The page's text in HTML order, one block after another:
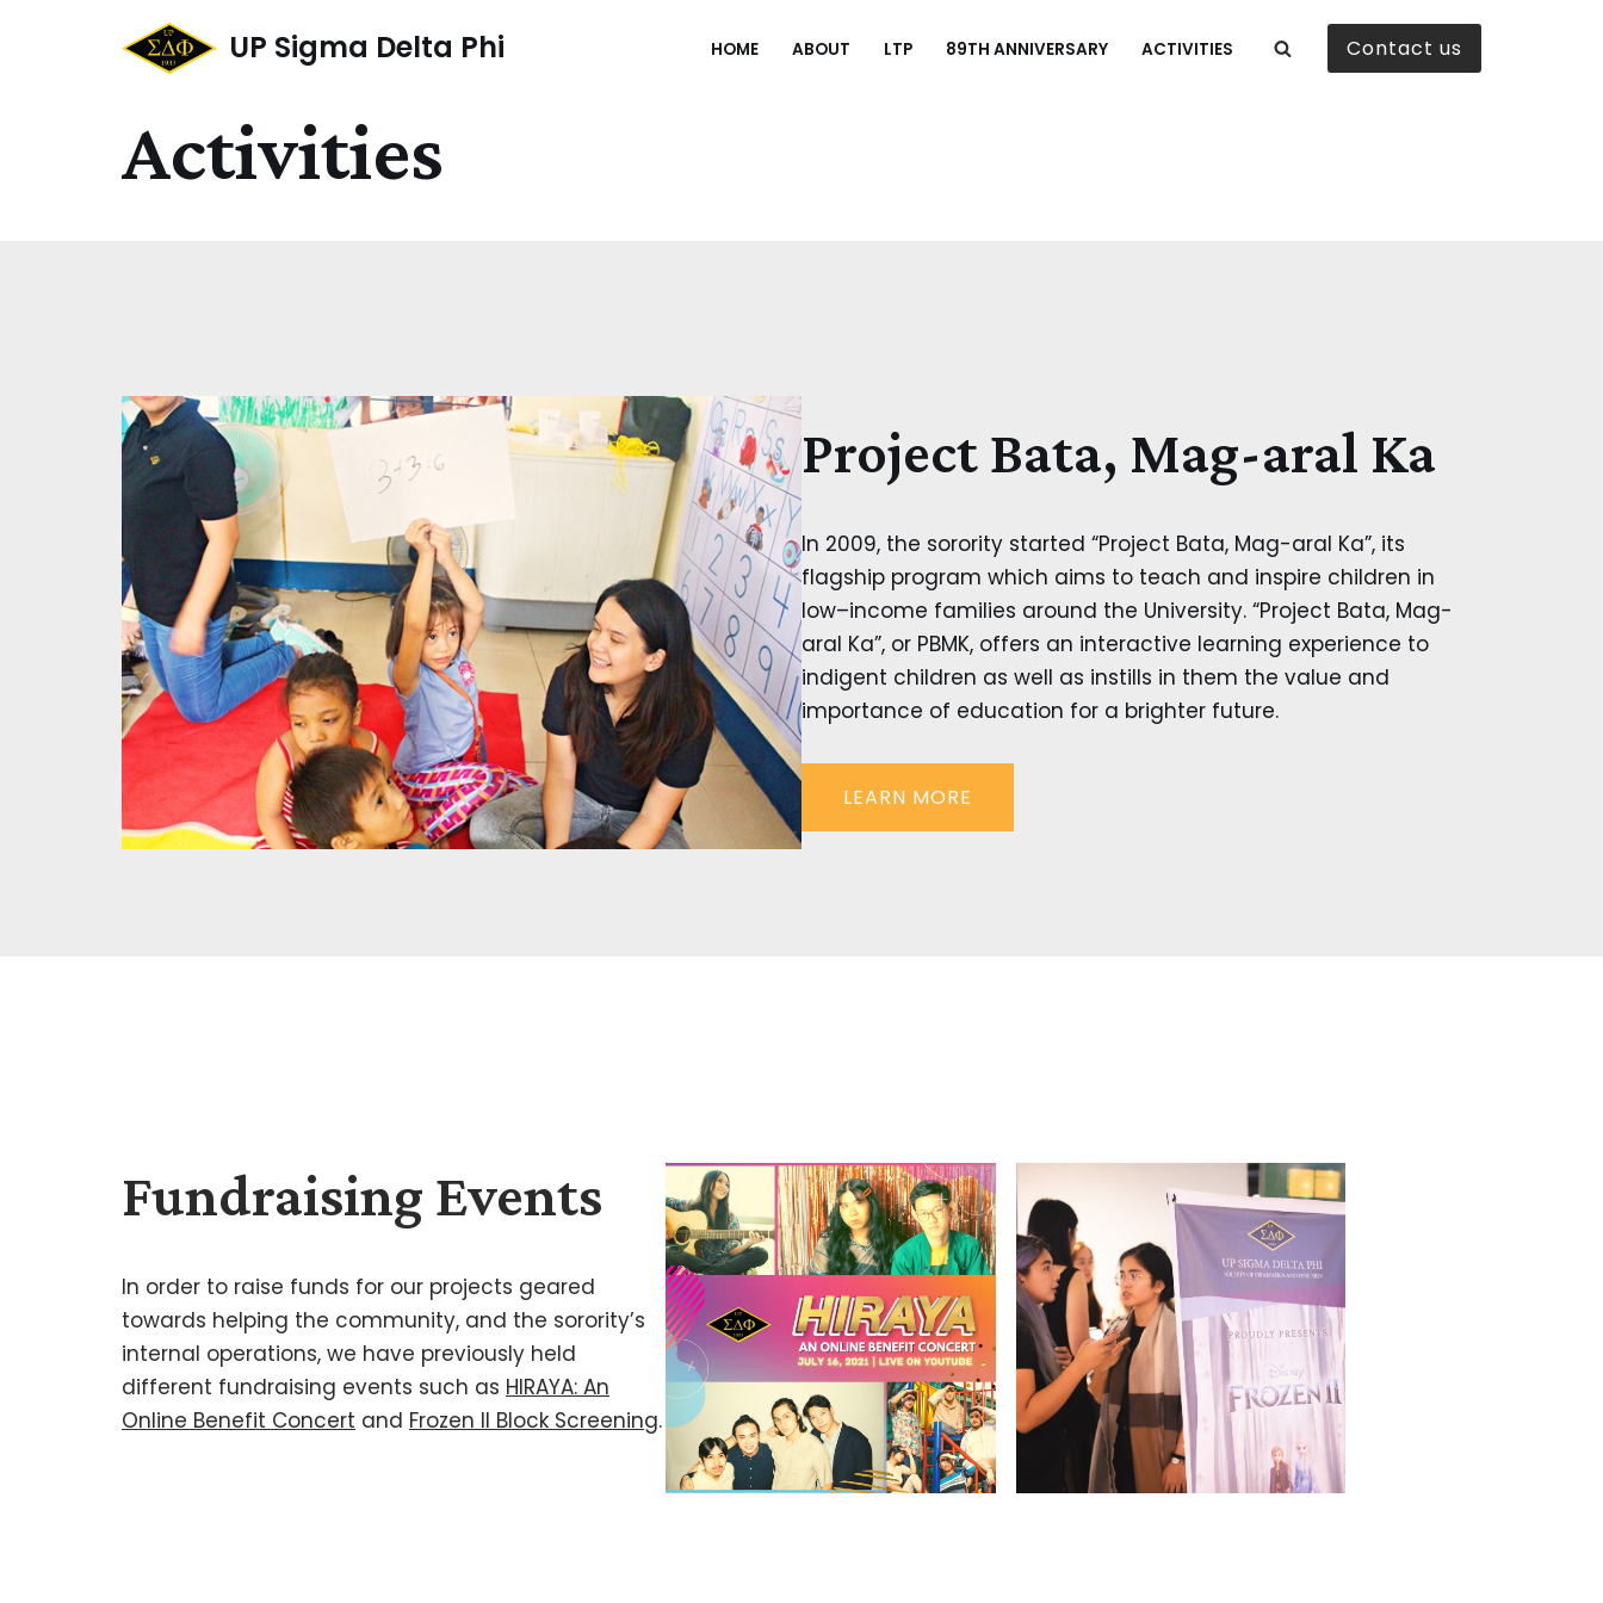
UP Sigma Delta Phi HOME ABOUT LTP 89TH ANNIVERSARY ACTIVITIES Contact us
Activities
Project Bata, Mag-aral Ka
In 2009, the sorority started “Project Bata, Mag-aral Ka”, its
flagship program which aims to teach and inspire children in
low–income families around the University. “Project Bata, Mag-
aral Ka”, or PBMK, offers an interactive learning experience to
indigent children as well as instills in them the value and
importance of education for a brighter future.
LEARN MORE
Fundraising Events
In order to raise funds for our projects geared
towards helping the community, and the sorority’s
internal operations, we have previously held
different fundraising events such as HIRAYA: An
Online Benefit Concert and Frozen II Block Screening.